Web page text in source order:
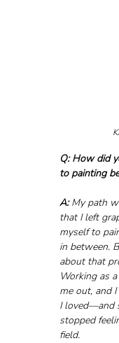
Q: How did
to painting
A: My path
that I left
myself to
in between.
about that
Working as
me out, and
I loved—and
stopped
field.